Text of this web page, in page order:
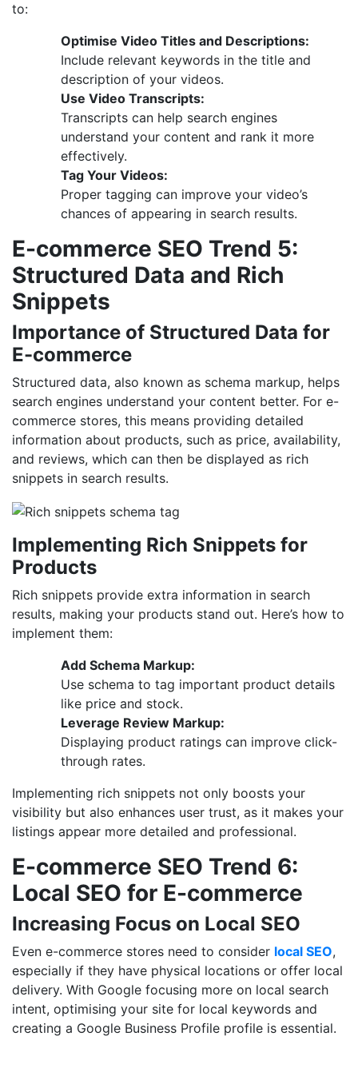
to:
Optimise Video Titles and Descriptions:
Include relevant keywords in the title and
description of your videos.
Use Video Transcripts:
Transcripts can help search engines
understand your content and rank it more
effectively.
Tag Your Videos:
Proper tagging can improve your video’s
chances of appearing in search results.
E-commerce SEO Trend 5:
Structured Data and Rich
Snippets
Importance of Structured Data for
E-commerce
Structured data, also known as schema markup, helps
search engines understand your content better. For e-
commerce stores, this means providing detailed
information about products, such as price, availability,
and reviews, which can then be displayed as rich
snippets in search results.
Implementing Rich Snippets for
Products
Rich snippets provide extra information in search
results, making your products stand out. Here’s how to
implement them:
Add Schema Markup:
Use schema to tag important product details
like price and stock.
Leverage Review Markup:
Displaying product ratings can improve click-
through rates.
Implementing rich snippets not only boosts your
visibility but also enhances user trust, as it makes your
listings appear more detailed and professional.
E-commerce SEO Trend 6:
Local SEO for E-commerce
Increasing Focus on Local SEO
Even e-commerce stores need to consider local SEO,
especially if they have physical locations or offer local
delivery. With Google focusing more on local search
intent, optimising your site for local keywords and
creating a Google Business Profile profile is essential.